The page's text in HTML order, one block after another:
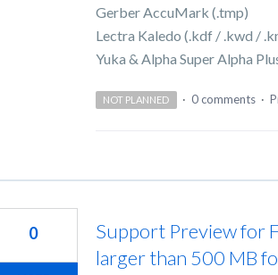
Gerber AccuMark (.tmp)
Lectra Kaledo (.kdf / .kwd /
Yuka & Alpha Super Alpha
NOT PLANNED · 0 comments ·
Support Preview for
larger than 500 MB
0